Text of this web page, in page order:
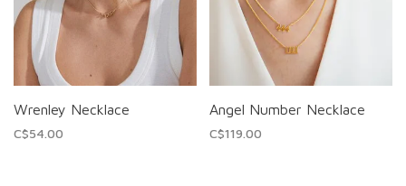
Wrenley Necklace
C$54.00
Angel Number Necklace
C$119.00